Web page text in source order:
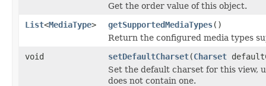
Get the order value of this object.
List<MediaType> getSupportedMediaTypes()
Return the configured media types
void
setDefaultCharset(Charset
Set the default charset for this view,
does not contain one.